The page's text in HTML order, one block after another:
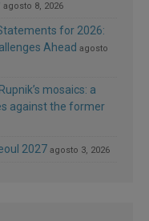
agosto 8, 2026
for 2026:
Ahead agosto
mosaics: a
against the former
2027 agosto 3, 2026